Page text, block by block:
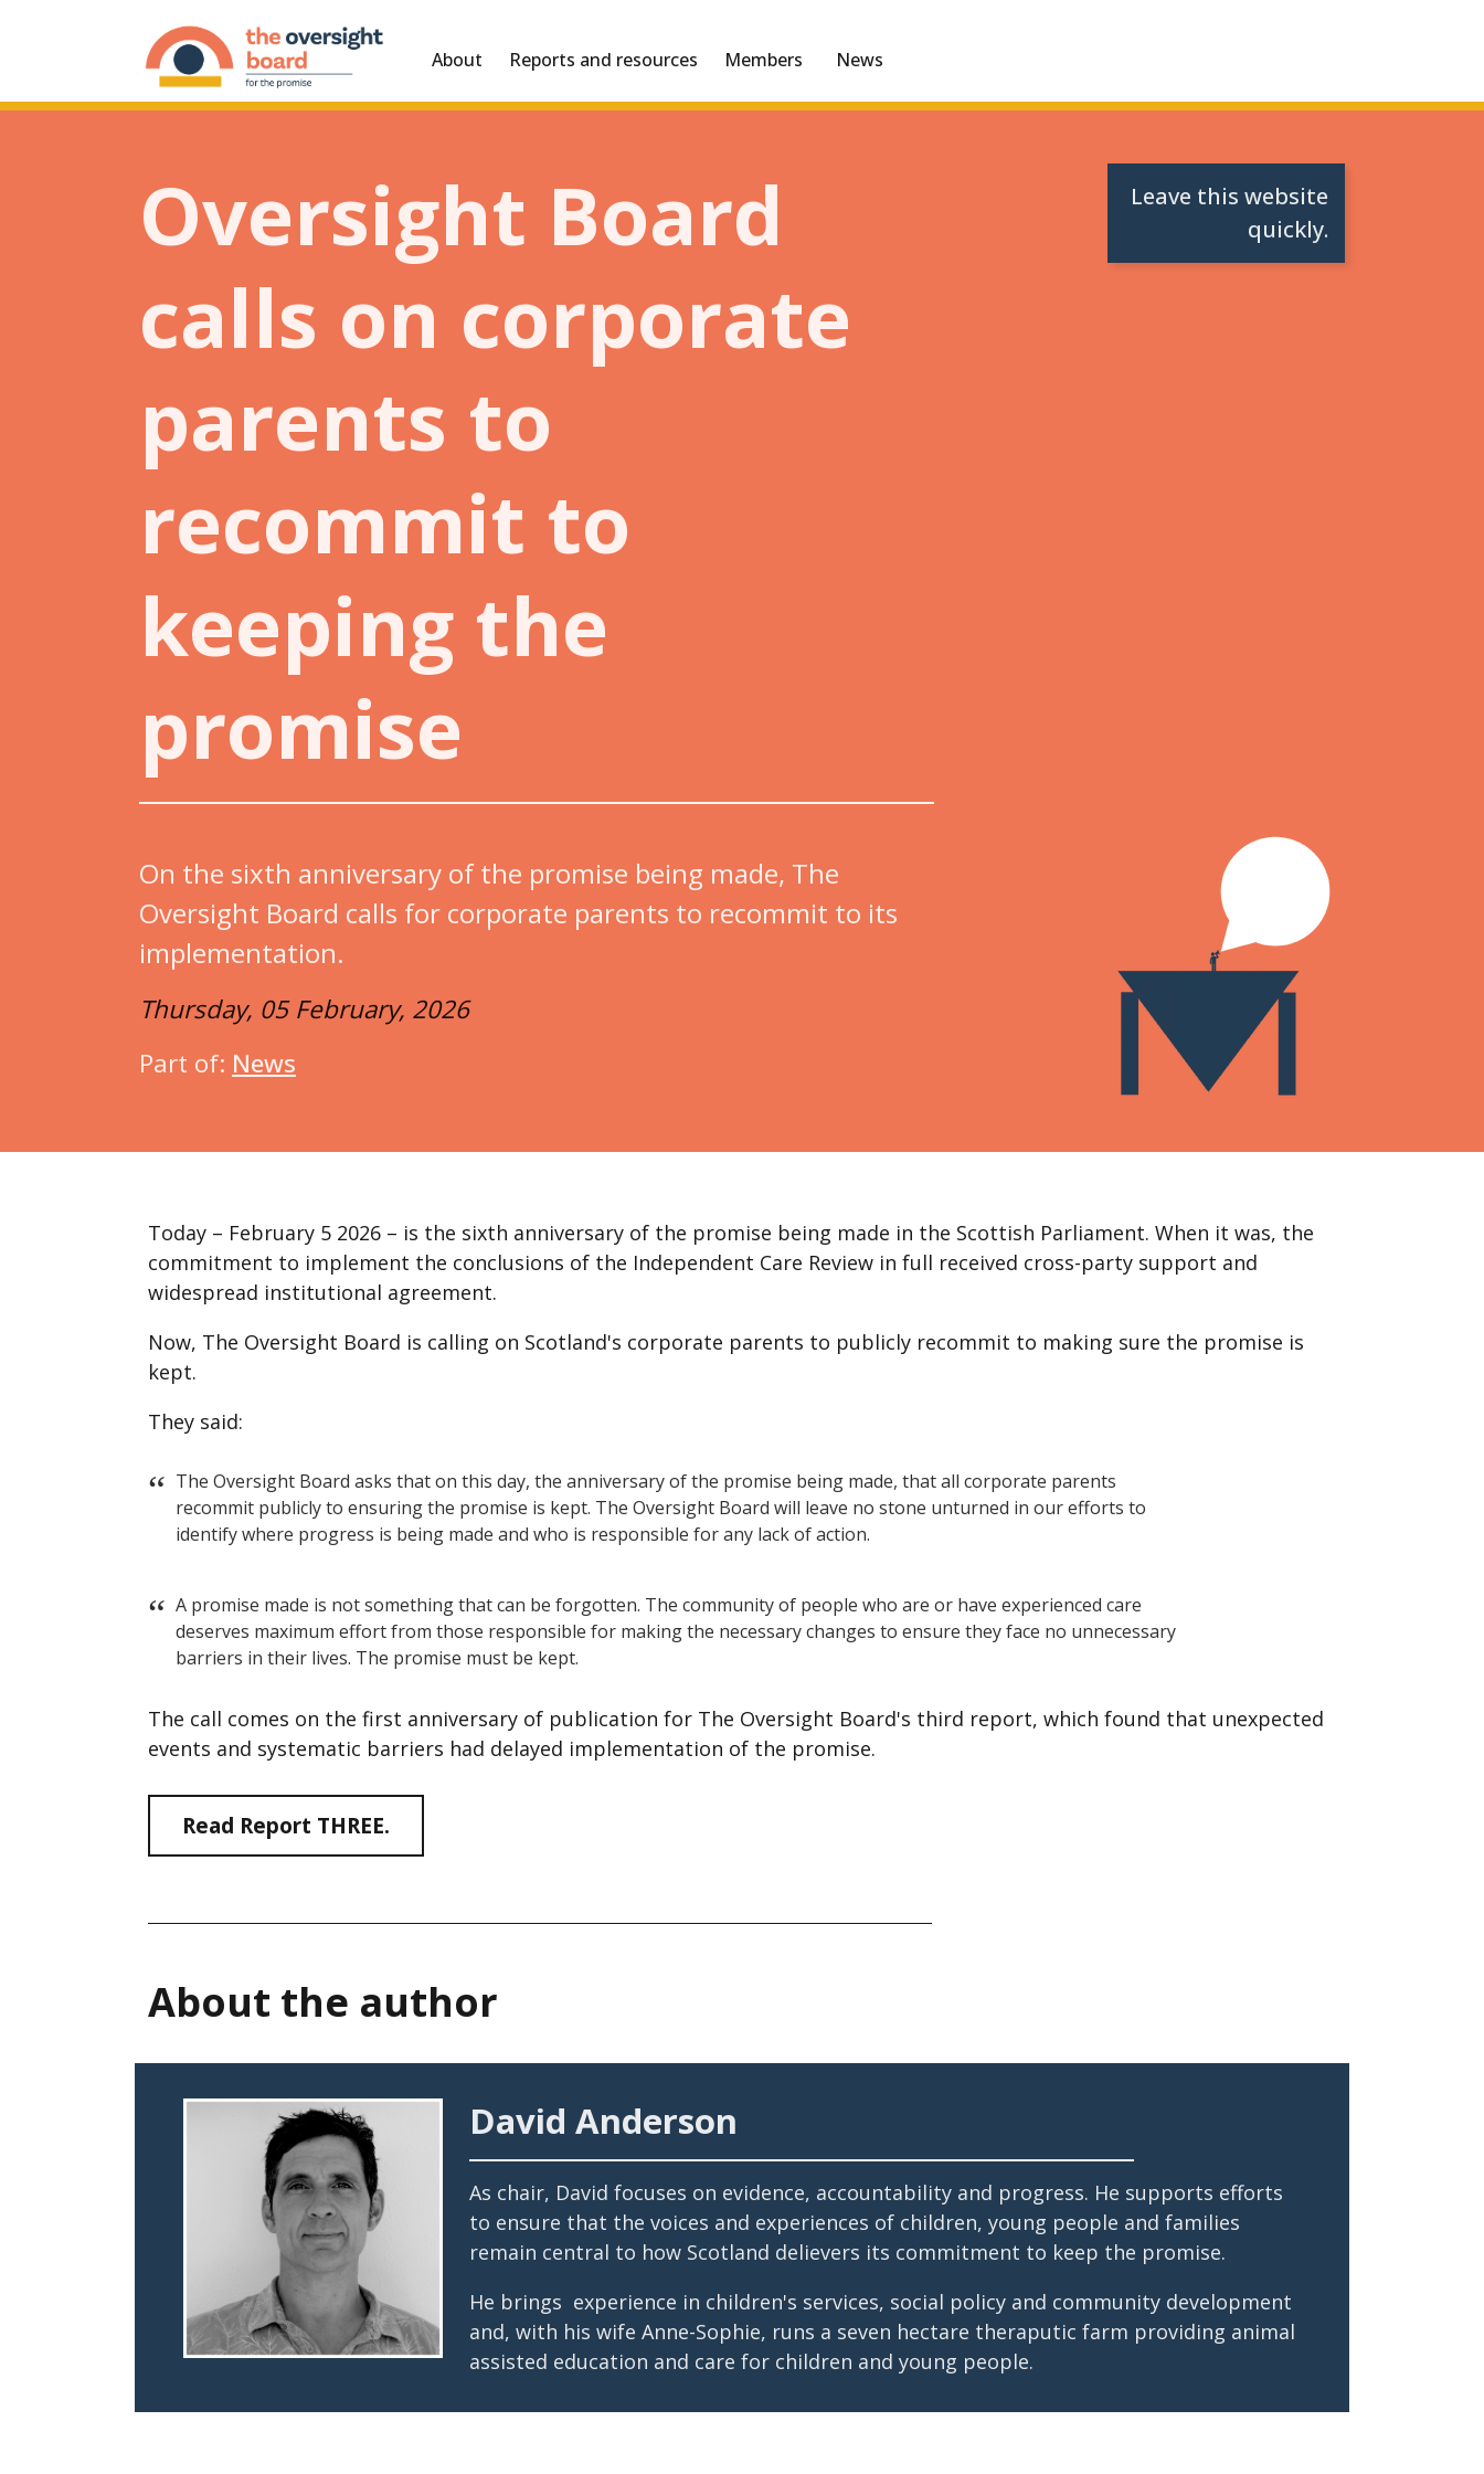
About Reports and resources Members News
Oversight Board
calls on corporate
parents to
recommit to
keeping the
promise
On the sixth anniversary of the promise being made, The
Oversight Board calls for corporate parents to recommit to its
implementation.
Thursday, 05 February, 2026
Part of: News
Leave this website
quickly.
Today – February 5 2026 – is the sixth anniversary of the promise being made in the Scottish Parliament. When it was, the
commitment to implement the conclusions of the Independent Care Review in full received cross-party support and
widespread institutional agreement.
Now, The Oversight Board is calling on Scotland's corporate parents to publicly recommit to making sure the promise is
kept.
They said:
The Oversight Board asks that on this day, the anniversary of the promise being made, that all corporate parents
recommit publicly to ensuring the promise is kept. The Oversight Board will leave no stone unturned in our efforts to
identify where progress is being made and who is responsible for any lack of action.
A promise made is not something that can be forgotten. The community of people who are or have experienced care
deserves maximum effort from those responsible for making the necessary changes to ensure they face no unnecessary
barriers in their lives. The promise must be kept.
The call comes on the first anniversary of publication for The Oversight Board's third report, which found that unexpected
events and systematic barriers had delayed implementation of the promise.
Read Report THREE.
About the author
David Anderson
As chair, David focuses on evidence, accountability and progress. He supports efforts
to ensure that the voices and experiences of children, young people and families
remain central to how Scotland delievers its commitment to keep the promise.
He brings experience in children's services, social policy and community development
and, with his wife Anne-Sophie, runs a seven hectare theraputic farm providing animal
assisted education and care for children and young people.